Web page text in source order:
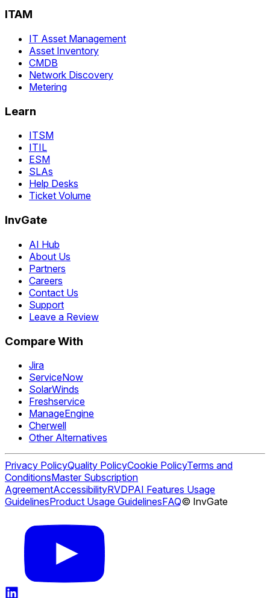
ITAM
IT Asset Management
Asset Inventory
CMDB
Network Discovery
Metering
Learn
ITSM
ITIL
ESM
SLAs
Help Desks
Ticket Volume
InvGate
AI Hub
About Us
Partners
Careers
Contact Us
Support
Leave a Review
Compare With
Jira
ServiceNow
SolarWinds
Freshservice
ManageEngine
Cherwell
Other Alternatives
Privacy PolicyQuality PolicyCookie PolicyTerms and
ConditionsMaster Subscription
AgreementAccessibilityRVDPAI Features Usage
GuidelinesProduct Usage GuidelinesFAQ© InvGate